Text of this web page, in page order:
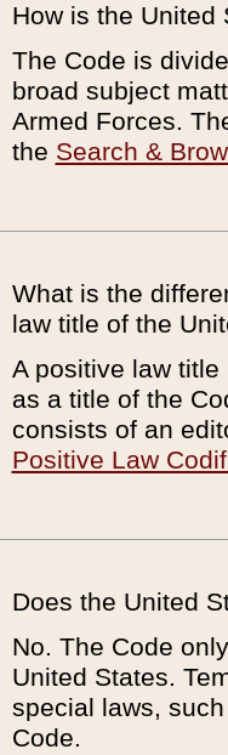
How is the United
The Code is
broad subject
Armed Forces.
the Search &
What is the
law title of the
A positive law
as a title of the
consists of an
Positive Law
Does the United
No. The Code
United States.
special laws,
Code.